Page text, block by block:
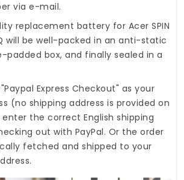
via e-mail.
replacement battery for Acer SPIN
will be well-packed in an anti-static
padded box, and finally sealed in a
Express Checkout" as your
(no shipping address is provided on
the correct English shipping
out with PayPal. Or the order
fetched and shipped to your